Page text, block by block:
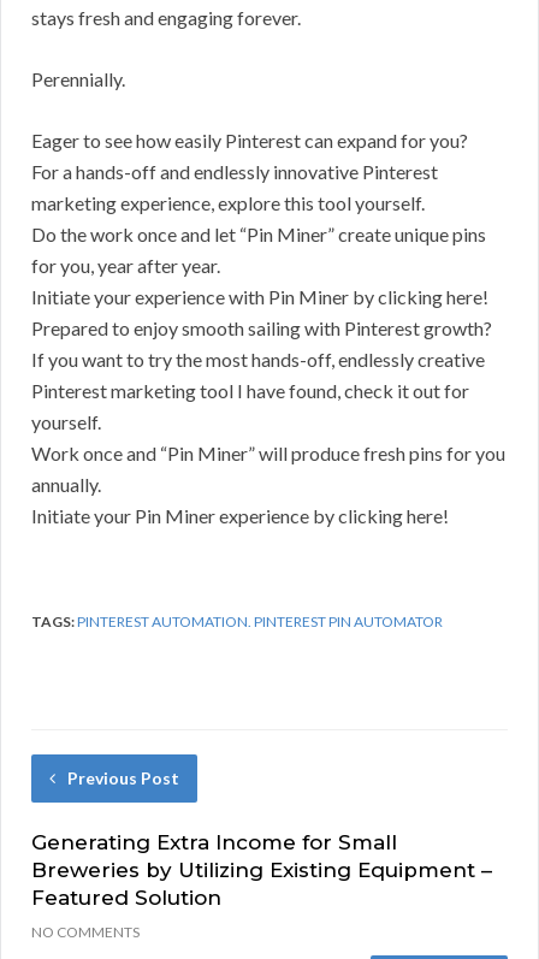
stays fresh and engaging forever.
Perennially.
Eager to see how easily Pinterest can expand for you?
For a hands-off and endlessly innovative Pinterest
marketing experience, explore this tool yourself.
Do the work once and let “Pin Miner” create unique pins
for you, year after year.
Initiate your experience with Pin Miner by clicking here!
Prepared to enjoy smooth sailing with Pinterest growth?
If you want to try the most hands-off, endlessly creative
Pinterest marketing tool I have found, check it out for
yourself.
Work once and “Pin Miner” will produce fresh pins for you
annually.
Initiate your Pin Miner experience by clicking here!
TAGS:PINTEREST AUTOMATION. PINTEREST PIN AUTOMATOR
Previous Post
Generating Extra Income for Small
Breweries by Utilizing Existing Equipment –
Featured Solution
NO COMMENTS